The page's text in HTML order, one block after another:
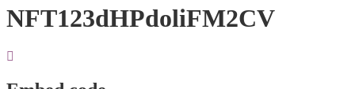
NFT123dHPdoliFM2CV